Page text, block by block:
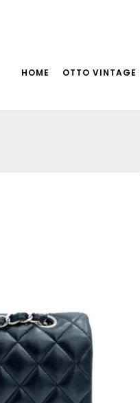
HOME OTTO VINTAGE